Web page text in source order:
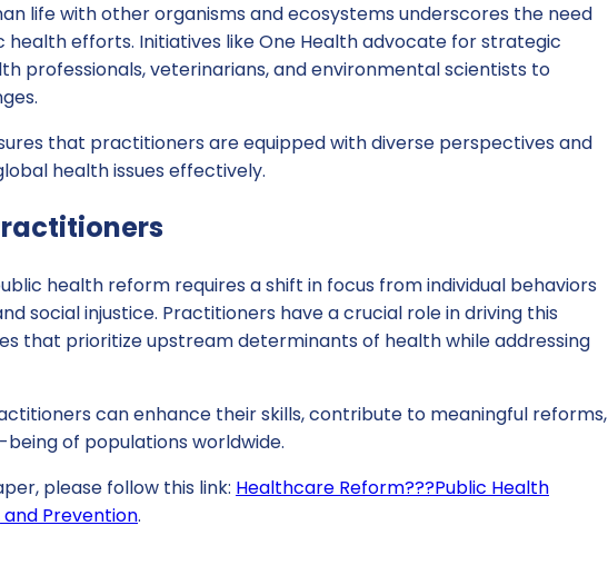
life with other organisms and ecosystems underscores the need
efforts. Initiatives like One Health advocate for strategic
professionals, veterinarians, and environmental scientists to
that practitioners are equipped with diverse perspectives and
health issues effectively.
health reform requires a shift in focus from individual behaviors
social injustice. Practitioners have a crucial role in driving this
that prioritize upstream determinants of health while addressing
can enhance their skills, contribute to meaningful reforms,
of populations worldwide.
please follow this link: Healthcare Reform???Public Health
and Prevention.